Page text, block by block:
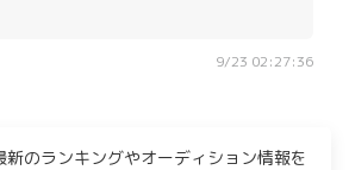
9/23 02:27:36
新のランキングやオーディション情報を